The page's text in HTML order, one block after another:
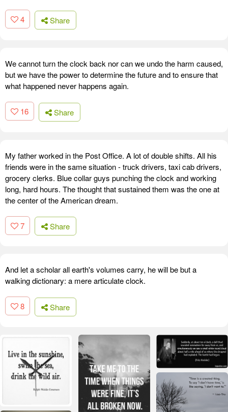
4 Share
We cannot turn the clock back nor can we undo the harm caused,
but we have the power to determine the future and to ensure that
what happened never happens again.
16 Share
My father worked in the Post Office. A lot of double shifts. All his
friends were in the same situation - truck drivers, taxi cab drivers,
grocery clerks. Blue collar guys punching the clock and working
long, hard hours. The thought that sustained them was the one at
the center of the American dream.
7 Share
And let a scholar all earth's volumes carry, he will be but a
walking dictionary: a mere articulate clock.
8 Share